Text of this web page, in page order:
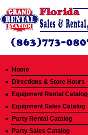
Home
Directions & Store Hours
Equipment Rental Catalog
Equipment Sales Catalog
Party Rental Catalog
Party Sales Catalog